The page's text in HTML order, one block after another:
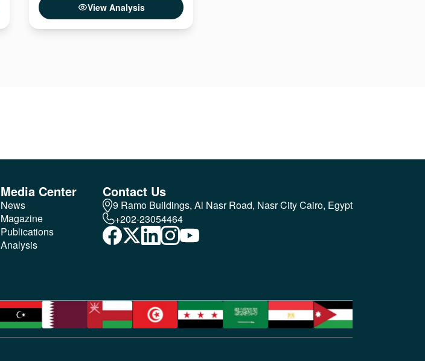
View Analysis
Media Center
News
Magazine
Publications
Analysis
Contact Us
9 Ramo Buildings, Al Nasr Road, Nasr City Cairo, Egypt
+202-23054464